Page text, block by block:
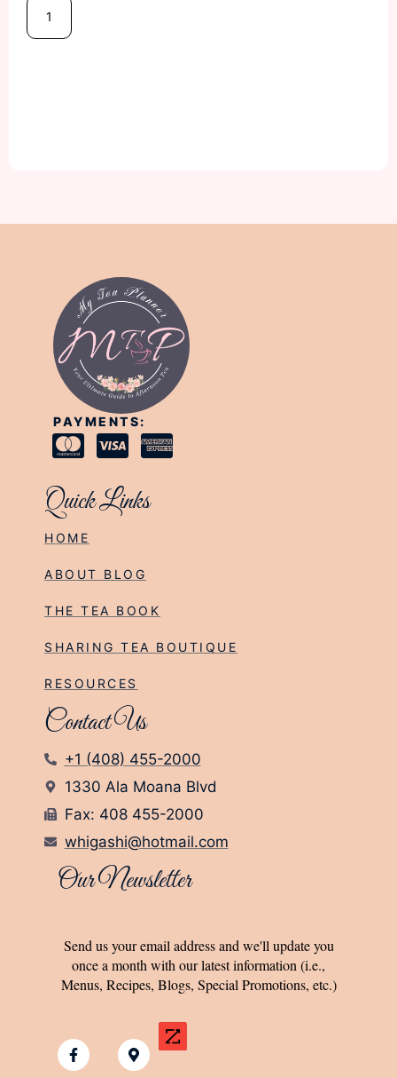
PAYMENTS:
Quick Links
HOME
ABOUT BLOG
THE TEA BOOK
SHARING TEA BOUTIQUE
RESOURCES
Contact Us
+1 (408) 455-2000
1330 Ala Moana Blvd
Fax: 408 455-2000
whigashi@hotmail.com
Our Newsletter
Send us your email address and we'll update you
once a month with our latest information (i.e.,
Menus, Recipes, Blogs, Special Promotions, etc.)